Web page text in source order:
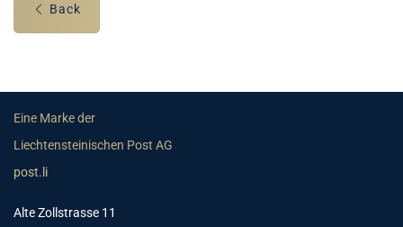
Back
Eine Marke der
Liechtensteinischen Post AG
post.li
Alte Zollstrasse 11